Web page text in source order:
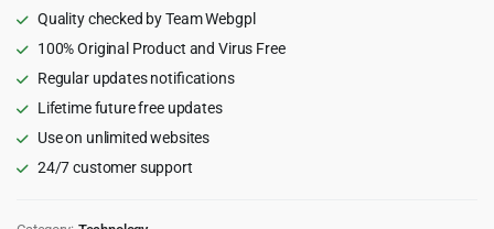
Theme
1.2
quantity
Quality checked by Team Webgpl
100% Original Product and Virus Free
Regular updates notifications
Lifetime future free updates
Use on unlimited websites
24/7 customer support